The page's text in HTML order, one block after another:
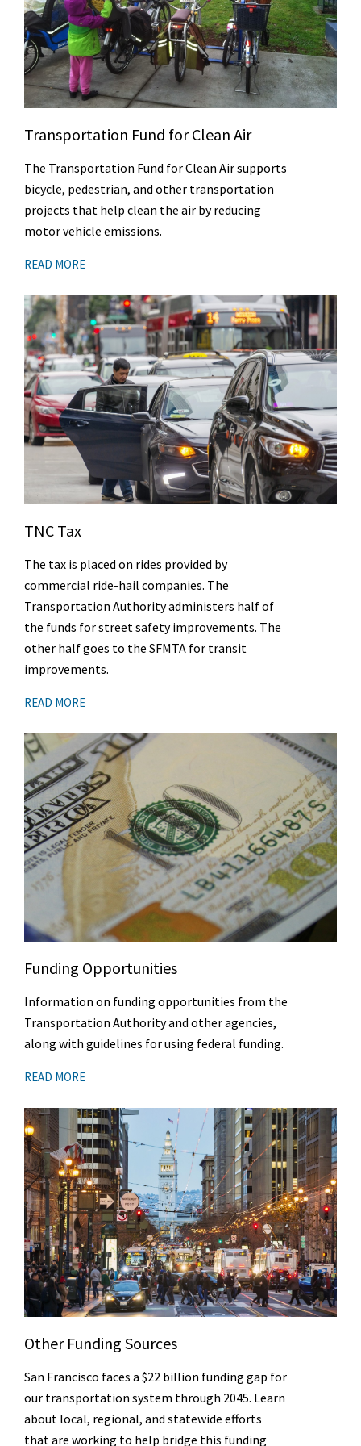
Transportation Fund for Clean Air
The Transportation Fund for Clean Air supports
bicycle, pedestrian, and other transportation
projects that help clean the air by reducing
motor vehicle emissions.
READ MORE
TNC Tax
The tax is placed on rides provided by
commercial ride-hail companies. The
Transportation Authority administers half of
the funds for street safety improvements. The
other half goes to the SFMTA for transit
improvements.
READ MORE
Funding Opportunities
Information on funding opportunities from the
Transportation Authority and other agencies,
along with guidelines for using federal funding.
READ MORE
Other Funding Sources
San Francisco faces a $22 billion funding gap for
our transportation system through 2045. Learn
about local, regional, and statewide efforts
that are working to help bridge this funding